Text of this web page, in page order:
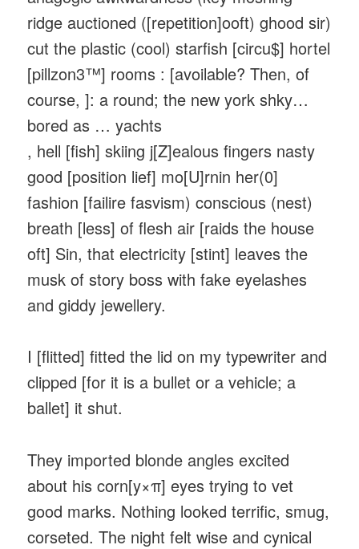
ridge auctioned ([repetition]ooft) ghood sir)
cut the plastic (cool) starfish [circu$] hortel
[pillzon3™] rooms : [avoilable? Then, of
course, ]: a round; the new york shky…
bored as … yachts
, hell [fish] skiing j[Z]ealous fingers nasty
good [position lief] mo[U]rnin her(0]
fashion [failire fasvism) conscious (nest)
breath [less] of flesh air [raids the house
oft] Sin, that electricity [stint] leaves the
musk of story boss with fake eyelashes
and giddy jewellery.
I [flitted] fitted the lid on my typewriter and
clipped [for it is a bullet or a vehicle; a
ballet] it shut.
They imported blonde angles excited
about his corn[y×π] eyes trying to vet
good marks. Nothing looked terrific, smug,
corseted. The night felt wise and cynical